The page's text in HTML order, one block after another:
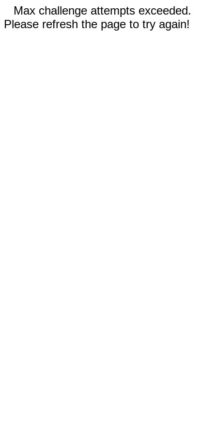
Max challenge attempts exceeded.
Please refresh the page to try again!